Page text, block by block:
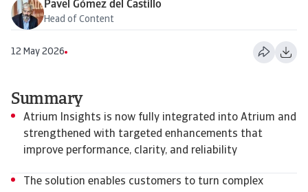
Pavel Gómez del Castillo
Head of Content
12 May 2026
Summary
Atrium Insights is now fully integrated into Atrium and
strengthened with targeted enhancements that
improve performance, clarity, and reliability
The solution enables customers to turn complex